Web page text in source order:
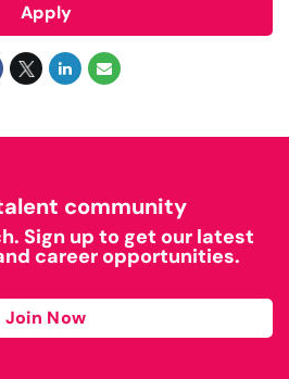
Apply
community
Sign up to get our latest
career opportunities.
Join Now